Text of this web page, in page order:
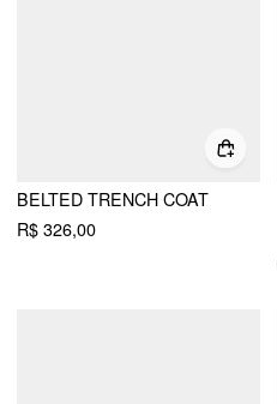
BELTED TRENCH COAT
R$ 326,00